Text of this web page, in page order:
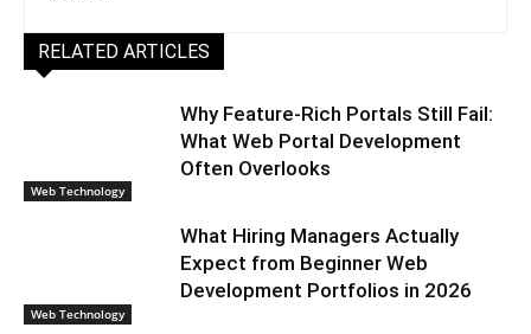
RELATED ARTICLES
Web Technology
Why Feature-Rich Portals Still Fail:
What Web Portal Development
Often Overlooks
Web Technology
What Hiring Managers Actually
Expect from Beginner Web
Development Portfolios in 2026